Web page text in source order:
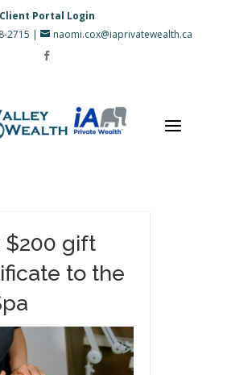
Client Portal Login
2715 | naomi.cox@iaprivatewealth.ca
$200 gift
to the